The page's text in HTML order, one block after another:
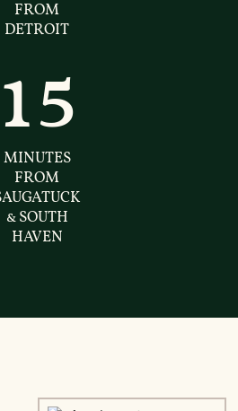
FROM
DETROIT
15
MINUTES
FROM
& SOUTH
HAVEN